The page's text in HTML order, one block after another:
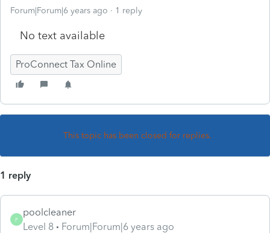
Forum|Forum|6 years ago 1 reply
No text available
ProConnect Tax Online
This topic has been closed for replies.
1 reply
P
poolcleaner
Level 8
Forum|Forum|6 years ago